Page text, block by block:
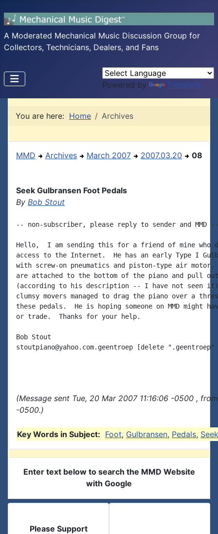
A Moderated Mechanical Music Discussion Group for
Collectors, Technicians, Dealers, and Fans
Powered by Translate
You are here: Home Archives
MMD Archives March 2007 2007.03.20 08
Seek Gulbransen Foot Pedals
By Bob Stout
-- non-subscriber, please reply to sender and MMD --
Hello,  I am sending this for a friend of mine who
access to the Internet.  He has an early Type I
with screw-on pneumatics and piston-type air
are attached to the bottom of the piano and pull
(according to his description -- I have not seen
clumsy movers managed to drag the piano over a
these pedals.  He is hoping someone on MMD might
or trade.  Thanks for your help.
Bob Stout
stoutpiano@yahoo.com.geentroep [delete
(Message sent Tue, 20 Mar 2007 11:16:06 -0500 ,
-0500.)
Key Words in Subject: Foot, Gulbransen, Pedals, Seek
Enter text below to search the MMD Website
with Google
Please Support